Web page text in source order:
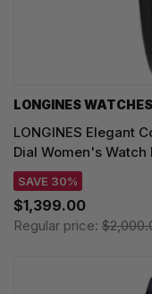
LONGINES WATCHES
LONGINES Elegant
Dial Women's Watch
SAVE 30%
$1,399.00
Regular price: